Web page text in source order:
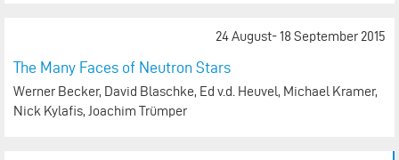
24 August- 18 September 2015
The Many Faces of Neutron Stars
Werner Becker, David Blaschke, Ed v.d. Heuvel, Michael Kramer,
Nick Kylafis, Joachim Trümper